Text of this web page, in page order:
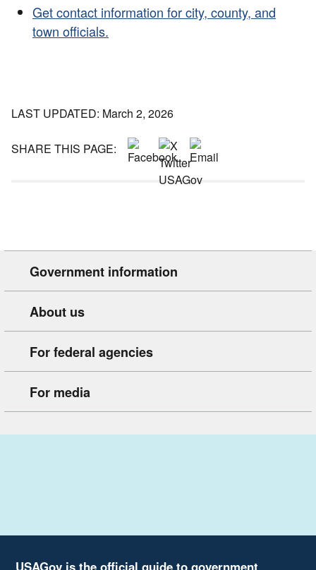
Get contact information for city, county, and
town officials.
LAST UPDATED: March 2, 2026
SHARE THIS PAGE:
Government information
About us
For federal agencies
For media
USAGov is the official guide to government